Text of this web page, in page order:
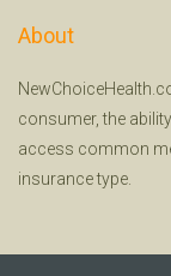
About
consumer, the
access common
insurance type.